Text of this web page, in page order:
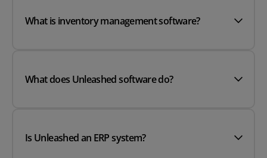
What is inventory management software?
What does Unleashed software do?
Is Unleashed an ERP system?